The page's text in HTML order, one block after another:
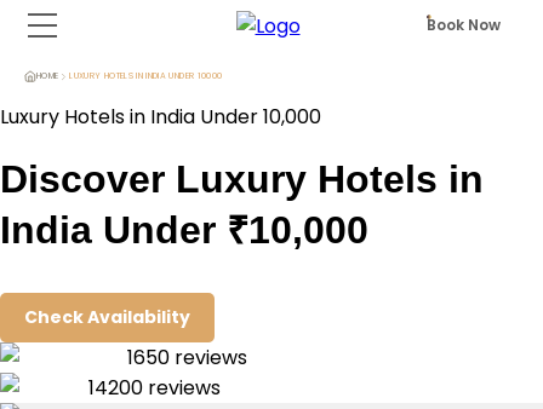
Book Now
HOME LUXURY HOTELS IN INDIA UNDER 10000
Luxury Hotels in India Under ₹10,000
Discover Luxury Hotels in
India Under ₹10,000
Check Availability
1650 reviews
14200 reviews